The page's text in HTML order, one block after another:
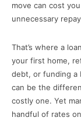
move can cost
unnecessary
That’s where a
your first home,
debt, or funding a
can be the
costly one. Yet
handful of rates